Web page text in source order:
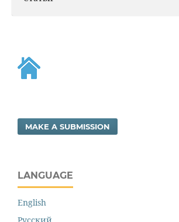
MAKE A SUBMISSION
LANGUAGE
English